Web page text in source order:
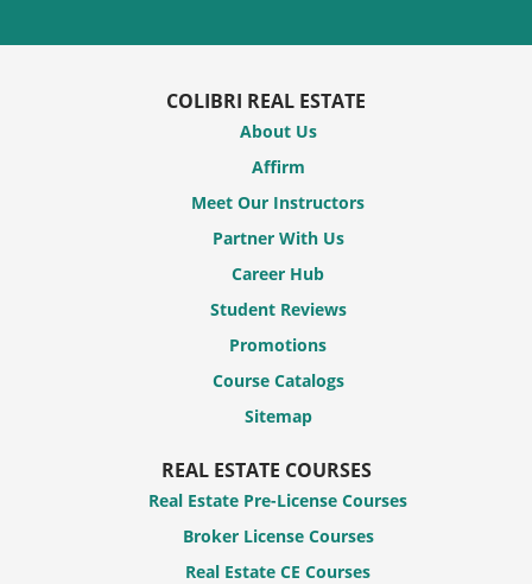
COLIBRI REAL ESTATE
About Us
Affirm
Meet Our Instructors
Partner With Us
Career Hub
Student Reviews
Promotions
Course Catalogs
Sitemap
REAL ESTATE COURSES
Real Estate Pre-License Courses
Broker License Courses
Real Estate CE Courses